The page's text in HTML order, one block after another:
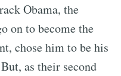
Obama, the
on to become the
chose him to be his
as their second